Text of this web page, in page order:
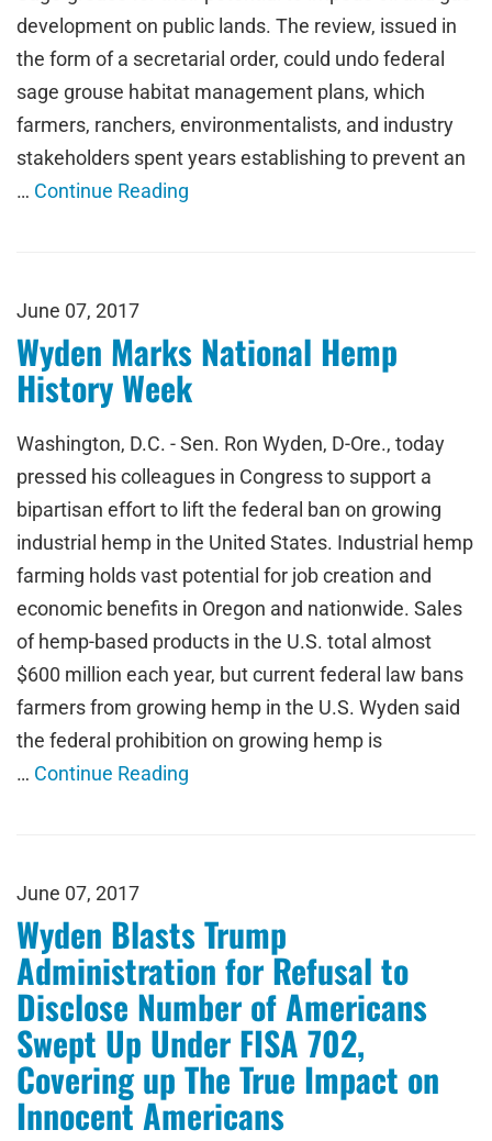
development on public lands. The review, issued in
the form of a secretarial order, could undo federal
sage grouse habitat management plans, which
farmers, ranchers, environmentalists, and industry
stakeholders spent years establishing to prevent an
… Continue Reading
June 07, 2017
Wyden Marks National Hemp
History Week
Washington, D.C. - Sen. Ron Wyden, D-Ore., today
pressed his colleagues in Congress to support a
bipartisan effort to lift the federal ban on growing
industrial hemp in the United States. Industrial hemp
farming holds vast potential for job creation and
economic benefits in Oregon and nationwide. Sales
of hemp-based products in the U.S. total almost
$600 million each year, but current federal law bans
farmers from growing hemp in the U.S. Wyden said
the federal prohibition on growing hemp is
… Continue Reading
June 07, 2017
Wyden Blasts Trump
Administration for Refusal to
Disclose Number of Americans
Swept Up Under FISA 702,
Covering up The True Impact on
Innocent Americans